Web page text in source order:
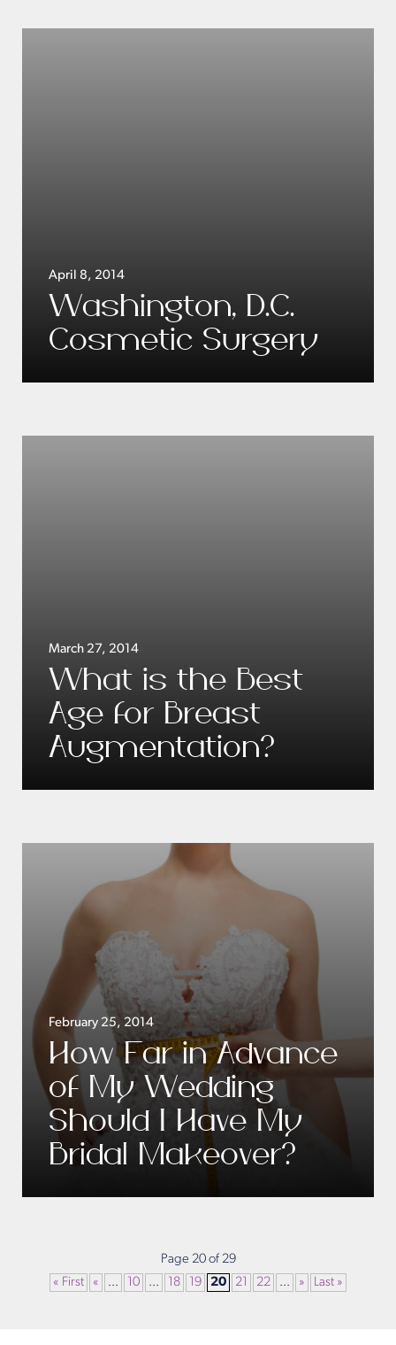
April 8, 2014
Washington, D.C.
Cosmetic Surgery
March 27, 2014
What is the Best
Age for Breast
Augmentation?
February 25, 2014
How Far in Advance
of My Wedding
Should I Have My
Bridal Makeover?
Page 20 of 29
« First
« ... 10 ... 18 19 20 21 22 ... » Last »